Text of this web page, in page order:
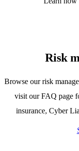
Risk
Browse our risk
visit our FAQ page
insurance, Cyber